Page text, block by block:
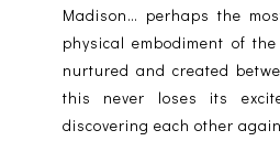
Madison… perhaps the
physical embodiment of
nurtured and created
this never loses its
discovering each other